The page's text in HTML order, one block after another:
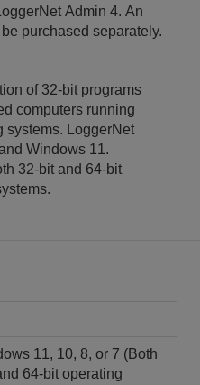
Admin 4. An
purchased separately.
of 32-bit programs
computers running
systems. LoggerNet
Windows 11.
32-bit and 64-bit
11, 10, 8, or 7 (Both
64-bit operating